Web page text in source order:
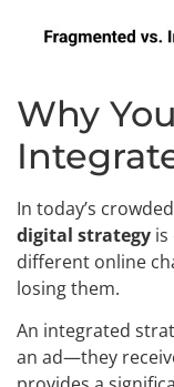
Why
In today’s
digital strategy is
different online
losing them.
An integrated
an ad—they